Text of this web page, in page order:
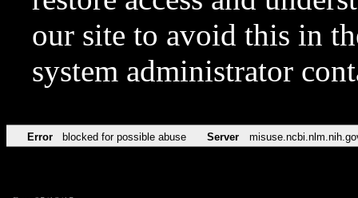
our site to avoid this in
system administrator
Error blocked for possible abuse Server